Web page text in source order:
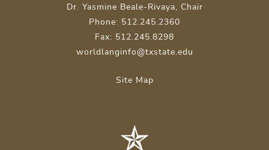
Dr. Yasmine Beale-Rivaya, Chair
Phone: 512.245.2360
Fax: 512.245.8298
worldlanginfo@txstate.edu
Site Map